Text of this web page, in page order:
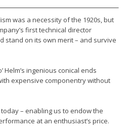
was a necessity of the 1920s, but
first technical director
stand on its own merit – and survive
Helm’s ingenious conical ends
expensive componentry without
– enabling us to endow the
at an enthusiast’s price.